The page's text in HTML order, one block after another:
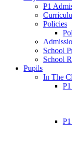
P1
Policies
School
School
Pupils
In The